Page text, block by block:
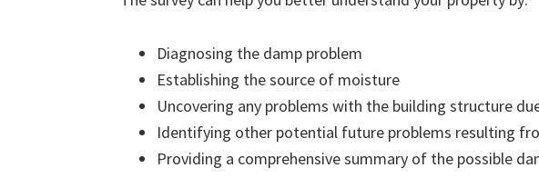
Diagnosing the damp problem
Establishing the source of moisture
Uncovering any problems with the building structure
Identifying other potential future problems resulting
Providing a comprehensive summary of the possible